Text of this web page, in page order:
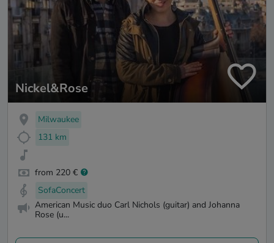
Nickel&Rose
Milwaukee
131 km
from 220 €
SofaConcert
American Music duo Carl Nichols (guitar) and Johanna
Rose (u...